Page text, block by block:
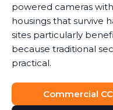
powered cameras
housings that survive
sites particularly
because traditional
practical.
Commercial